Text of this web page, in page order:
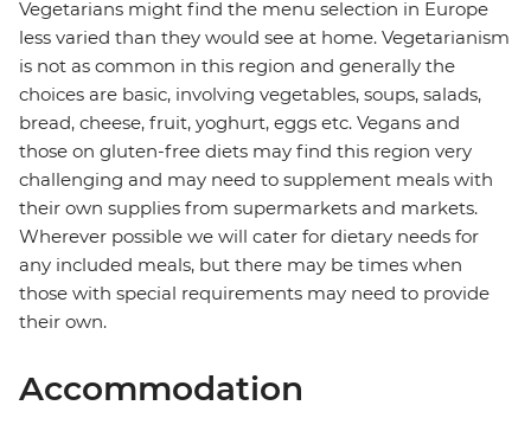
Vegetarians might find the menu selection in Europe
less varied than they would see at home. Vegetarianism
is not as common in this region and generally the
choices are basic, involving vegetables, soups, salads,
bread, cheese, fruit, yoghurt, eggs etc. Vegans and
those on gluten-free diets may find this region very
challenging and may need to supplement meals with
their own supplies from supermarkets and markets.
Wherever possible we will cater for dietary needs for
any included meals, but there may be times when
those with special requirements may need to provide
their own.
Accommodation